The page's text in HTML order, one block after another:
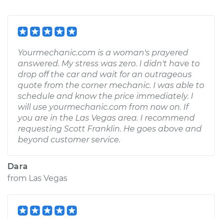
Yourmechanic.com is a woman's prayered
answered. My stress was zero. I didn't have to
drop off the car and wait for an outrageous
quote from the corner mechanic. I was able to
schedule and know the price immediately. I
will use yourmechanic.com from now on. If
you are in the Las Vegas area. I recommend
requesting Scott Franklin. He goes above and
beyond customer service.
Dara
from Las Vegas